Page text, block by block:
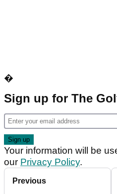
�
Sign up for The
Your information will be
our Privacy Policy.
Previous